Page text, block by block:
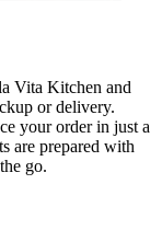
Vita Kitchen and
or delivery.
your order in just a
are prepared with
go.